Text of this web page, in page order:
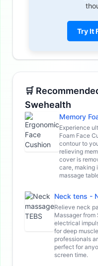
Try It
🛒
Swehealth
Memory
Experience
Foam Face
contour to
relieving
cover is
care, making
massage
Neck tens -
Relieve neck
Massager
electrical
for deep
professionals
perfect for
screen time.